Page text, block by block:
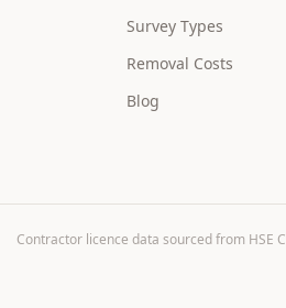
Survey Types
Removal Costs
Blog
Contractor licence data sourced from HSE